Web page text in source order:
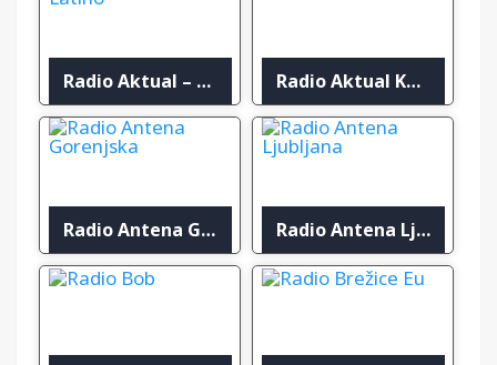
Radio Aktual – Latino Radio Aktual Kum
Radio Antena Gorenjska Radio Antena Ljubljana